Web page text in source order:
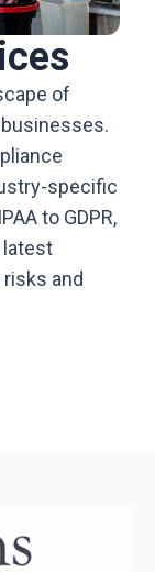
of
specific
to GDPR,
latest
and